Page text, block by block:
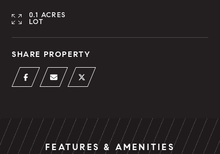
0.1 ACRES
LOT
SHARE PROPERTY
FEATURES & AMENITIES